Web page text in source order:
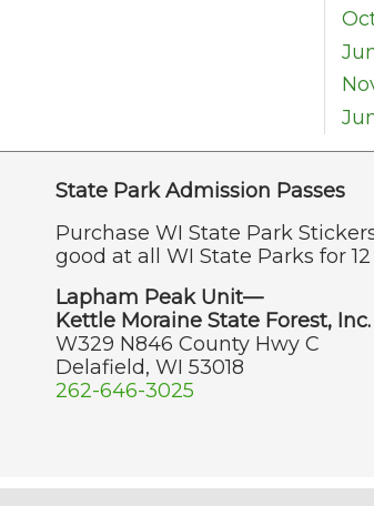
State Park Admission Passes
Purchase WI State Park
good at all WI State Parks for
Lapham Peak Unit—
Kettle Moraine State Forest, Inc.
W329 N846 County Hwy C
Delafield, WI 53018
262-646-3025